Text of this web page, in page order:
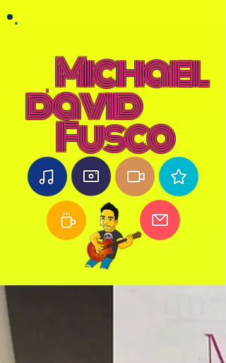
Michael
david
Fusco